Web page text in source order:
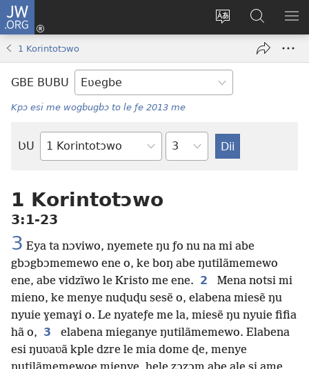
JW.ORG
Trɔ
gbegbɔgblɔa
Ge
Ðe
new
window)
JW.ORG
Nudidi
1 Korintotɔwo
GBE BUBU
Kpɔ esi me wogbugbɔ to le ƒe 2013 me
ƲU
Biblia-
Ta
1 Korintotɔwo
3:1-23
3 Eya ta nɔviwo, nyemete ŋu ƒo nu na mi abe
gbɔgbɔmemewo ene o, ke boŋ abe ŋutilãmemewo
ene, abe vidzĩwo le Kristo me ene. 2
Mena notsi mi
mieno, ke menye nuɖuɖu sesẽ o, elabena miesẽ ŋu
nyuie ɣemaɣi o. Le nyateƒe me la, miesẽ ŋu nyuie fifia
hã o, 3
elabena mieganye ŋutilãmemewo. Elabena
esi ŋuʋaʋã kple dzre le mia dome ɖe, menye